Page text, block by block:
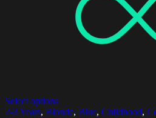
Select options
2-3 Years, Blonde, Blue, Childhood,